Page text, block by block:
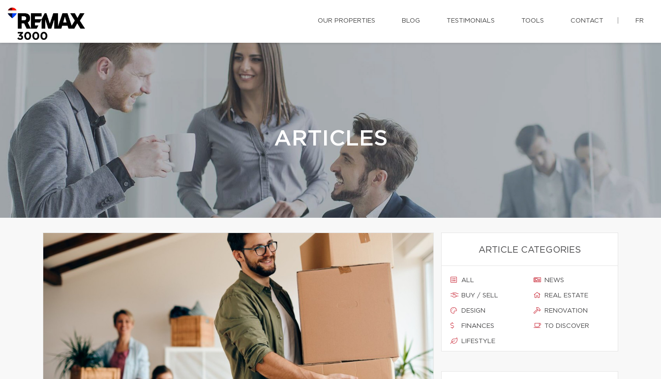
OUR PROPERTIES BLOG TESTIMONIALS TOOLS CONTACT FR
ARTICLES
ARTICLE CATEGORIES
ALL
BUY / SELL
DESIGN
FINANCES
LIFESTYLE
NEWS
REAL ESTATE
RENOVATION
TO DISCOVER